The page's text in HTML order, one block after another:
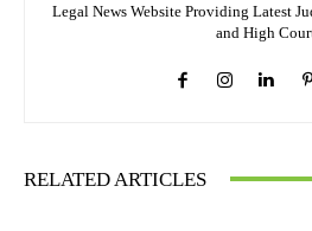
Legal News Website Providing Latest
and High
RELATED ARTICLES